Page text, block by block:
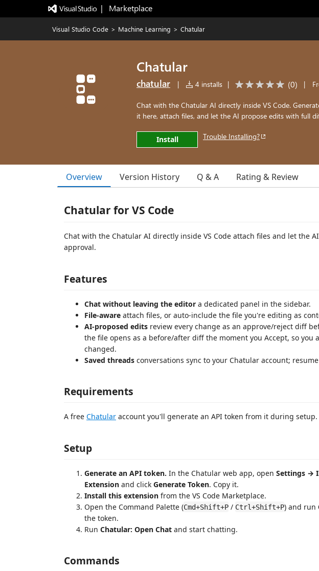
|   Marketplace
Visual Studio Code > Machine Learning > Chatular
Chatular
chatular | 4 installs | (0) |
Chat with the Chatular AI directly inside VS Code.
it here, attach files, and let the AI propose edits with full
Install Trouble Installing?
Overview Version History Q & A Rating & Review
Chatular for VS Code
Chat with the Chatular AI directly inside VS Code attach files and let the
approval.
Features
Chat without leaving the editor a dedicated panel in the sidebar.
File-aware attach files, or auto-include the file you're editing as
AI-proposed edits review every change as an approve/reject diff
the file opens as a before/after diff the moment you Accept, so you
changed.
Saved threads conversations sync to your Chatular account;
Requirements
A free Chatular account you'll generate an API token from it during setup.
Setup
Generate an API token. In the Chatular web app, open Settings →
Extension and click Generate Token. Copy it.
Install this extension from the VS Code Marketplace.
Open the Command Palette (Cmd+Shift+P / Ctrl+Shift+P) and run
the token.
Run Chatular: Open Chat and start chatting.
Commands